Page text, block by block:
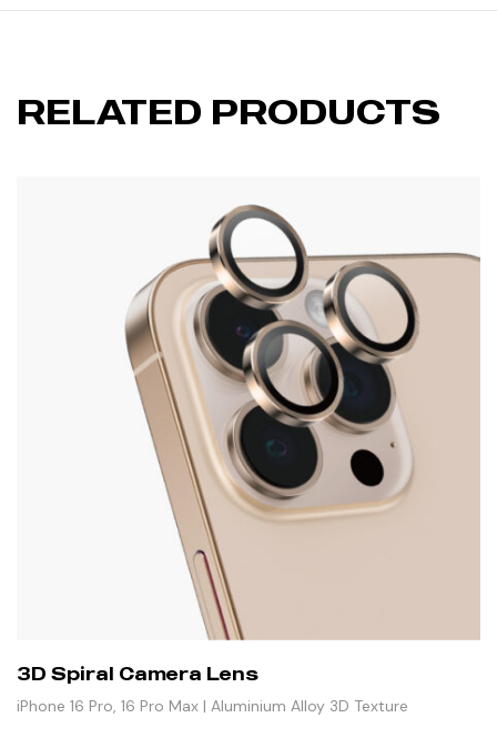
RELATED PRODUCTS
3D Spiral Camera Lens
iPhone 16 Pro, 16 Pro Max | Aluminium Alloy 3D Texture